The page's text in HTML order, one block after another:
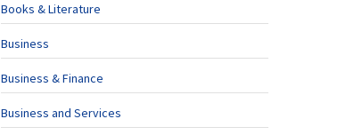
Books & Literature
Business
Business & Finance
Business and Services